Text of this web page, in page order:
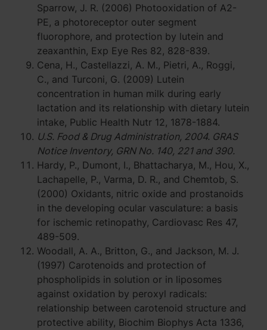
Sparrow, J. R. (2006) Photooxidation of A2-
PE, a photoreceptor outer segment
fluorophore, and protection by lutein and
zeaxanthin, Exp Eye Res 82, 828-839.
Cena, H., Castellazzi, A. M., Pietri, A., Roggi,
C., and Turconi, G. (2009) Lutein
concentration in human milk during early
lactation and its relationship with dietary lutein
intake, Public Health Nutr 12, 1878-1884.
U.S. Food & Drug Administration, 2004. GRAS
Notice Inventory, GRN No. 140, 221 and 390.
Hardy, P., Dumont, I., Bhattacharya, M., Hou, X.,
Lachapelle, P., Varma, D. R., and Chemtob, S.
(2000) Oxidants, nitric oxide and prostanoids
in the developing ocular vasculature: a basis
for ischemic retinopathy, Cardiovasc Res 47,
489-509.
Woodall, A. A., Britton, G., and Jackson, M. J.
(1997) Carotenoids and protection of
phospholipids in solution or in liposomes
against oxidation by peroxyl radicals:
relationship between carotenoid structure and
protective ability, Biochim Biophys Acta 1336,